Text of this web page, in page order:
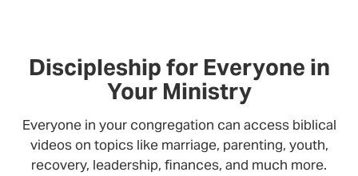
Discipleship for Everyone in
Your Ministry
Everyone in your congregation can access biblical
videos on topics like marriage, parenting, youth,
recovery, leadership, finances, and much more.